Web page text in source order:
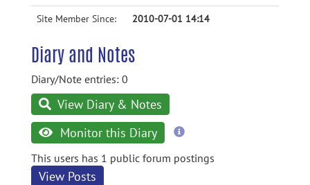
Site Member Since: 2010-07-01 14:14
Diary and Notes
Diary/Note entries: 0
View Diary & Notes
Monitor this Diary
more
This users has 1 public forum postings
View Posts